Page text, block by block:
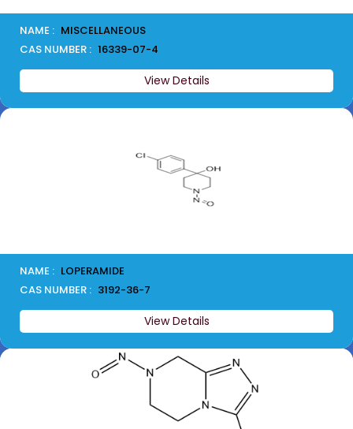
NAME : MISCELLANEOUS
CAS NUMBER : 16339-07-4
View Details
NAME : LOPERAMIDE
CAS NUMBER : 3192-36-7
View Details